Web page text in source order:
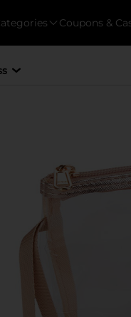
Coupons &